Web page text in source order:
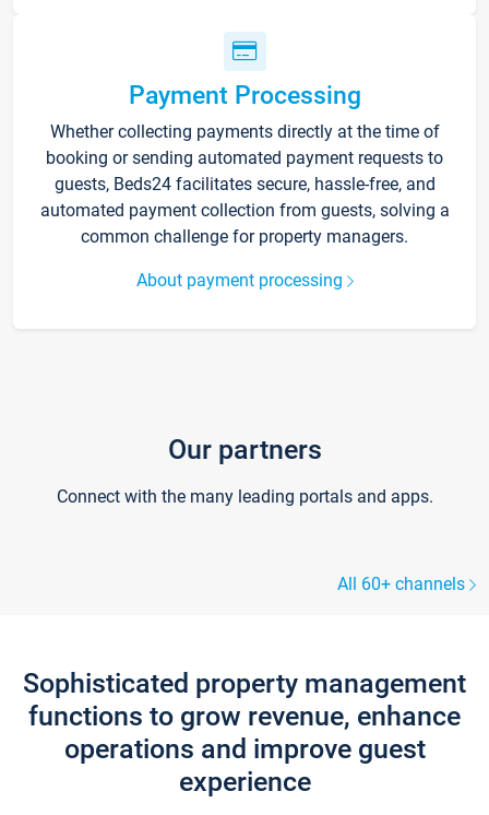
Payment Processing
Whether collecting payments directly at the time of
booking or sending automated payment requests to
guests, Beds24 facilitates secure, hassle-free, and
automated payment collection from guests, solving a
common challenge for property managers.
About payment processing
Our partners
Connect with the many leading portals and apps.
All 60+ channels
Sophisticated property management
functions to grow revenue, enhance
operations and improve guest
experience